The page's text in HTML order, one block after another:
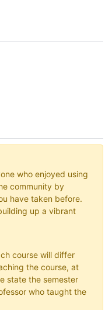
who enjoyed using
community by
have taken before.
up a vibrant
course will differ
the course, at
state the semester
who taught the